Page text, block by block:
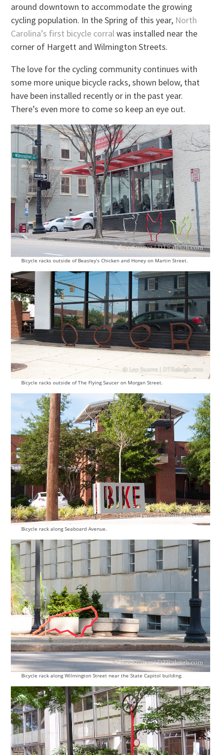
around downtown to accommodate the growing
cycling population. In the Spring of this year, North
Carolina’s first bicycle corralwas installed near the
corner of Hargett and Wilmington Streets.
The love for the cycling community continues with
some more unique bicycle racks, shown below, that
have been installed recently or in the past year.
There’s even more to come so keep an eye out.
Bicycle racks outside of Beasley’s Chicken and Honey on Martin Street.
Bicycle racks outside of The Flying Saucer on Morgan Street.
Bicycle rack along Seaboard Avenue.
Bicycle rack along Wilmington Street near the State Capitol building.